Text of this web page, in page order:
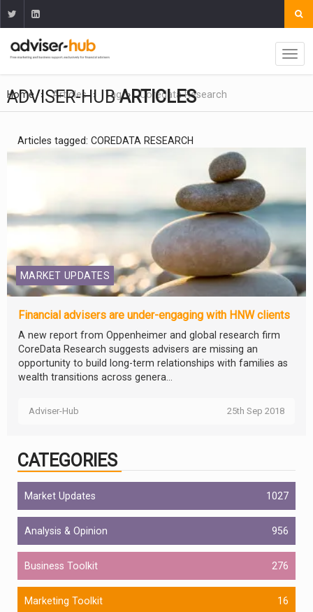
Home Articles Tag Coredata Research
ADVISER-HUBARTICLES
Articles tagged: COREDATA RESEARCH
MARKET UPDATES
Financial advisers are under-engaging with HNW clients
A new report from Oppenheimer and global research firm
CoreData Research suggests advisers are missing an
opportunity to build long-term relationships with families as
wealth transitions across genera...
Adviser-Hub 25th Sep 2018
CATEGORIES
Market Updates 1027
Analysis & Opinion 956
Business Toolkit 276
Marketing Toolkit 16